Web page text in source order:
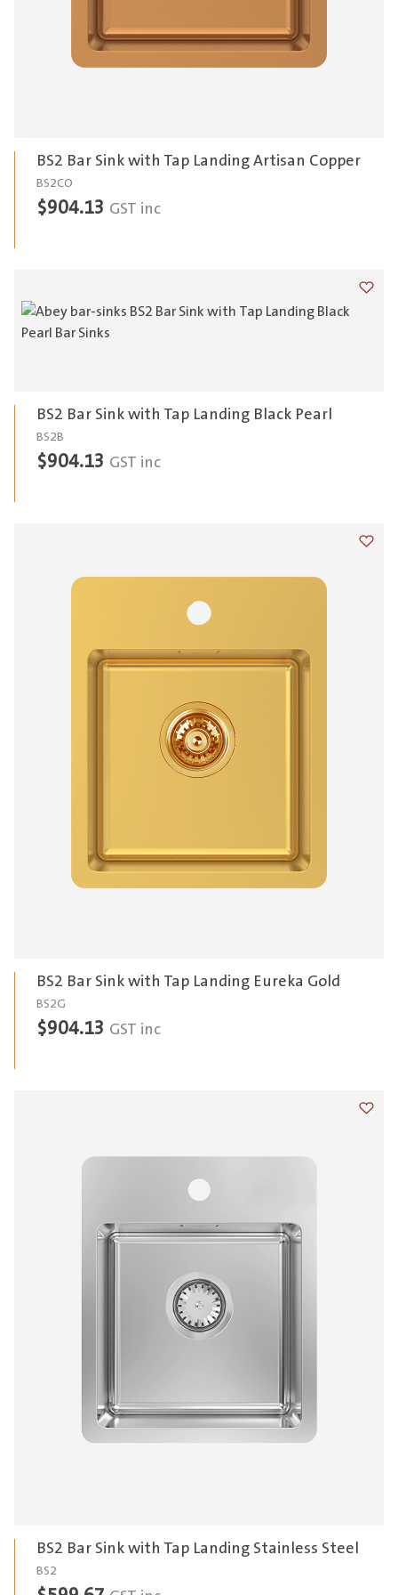
BS2 Bar Sink with Tap Landing Artisan Copper
BS2CO
$904.13 GST inc
Add
BS2 Bar Sink with Tap Landing Black Pearl
BS2B
$904.13 GST inc
Add
BS2 Bar Sink with Tap Landing Eureka Gold
BS2G
$904.13 GST inc
Add
BS2 Bar Sink with Tap Landing Stainless Steel
BS2